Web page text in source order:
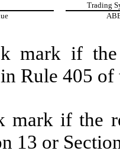
Trading
mark if
in Rule 405
mark if the
13 or